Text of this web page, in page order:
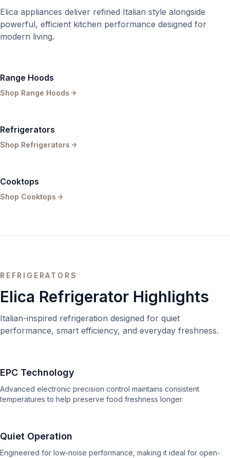
Elica appliances deliver refined Italian style alongside
powerful, efficient kitchen performance designed for
modern living.
Range Hoods
Shop Range Hoods
Refrigerators
Shop Refrigerators
Cooktops
Shop Cooktops
REFRIGERATORS
Elica Refrigerator Highlights
Italian-inspired refrigeration designed for quiet
performance, smart efficiency, and everyday freshness.
EPC Technology
Advanced electronic precision control maintains consistent
temperatures to help preserve food freshness longer.
Quiet Operation
Engineered for low-noise performance, making it ideal for open-